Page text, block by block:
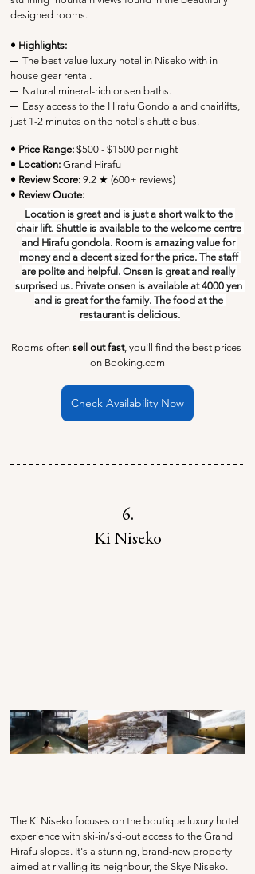
designed rooms.
• Highlights:
─ The best value luxury hotel in Niseko with in-
house gear rental.
─ Natural mineral-rich onsen baths.
─ Easy access to the Hirafu Gondola and chairlifts,
just 1-2 minutes on the hotel's shuttle bus.
• Price Range: $500 - $1500 per night
• Location: Grand Hirafu
• Review Score: 9.2 ★ (600+ reviews)
• Review Quote:
Location is great and is just a short walk to the
chair lift. Shuttle is available to the welcome centre
and Hirafu gondola. Room is amazing value for
money and a decent sized for the price. The staff
are polite and helpful. Onsen is great and really
surprised us. Private onsen is available at 4000 yen
and is great for the family. The food at the
restaurant is delicious.
Rooms often sell out fast, you'll find the best prices
on Booking.com
Check Availability Now
6.
Ki Niseko
The Ki Niseko focuses on the boutique luxury hotel
experience with ski-in/ski-out access to the Grand
Hirafu slopes. It's a stunning, brand-new property
aimed at rivalling its neighbour, the Skye Niseko.